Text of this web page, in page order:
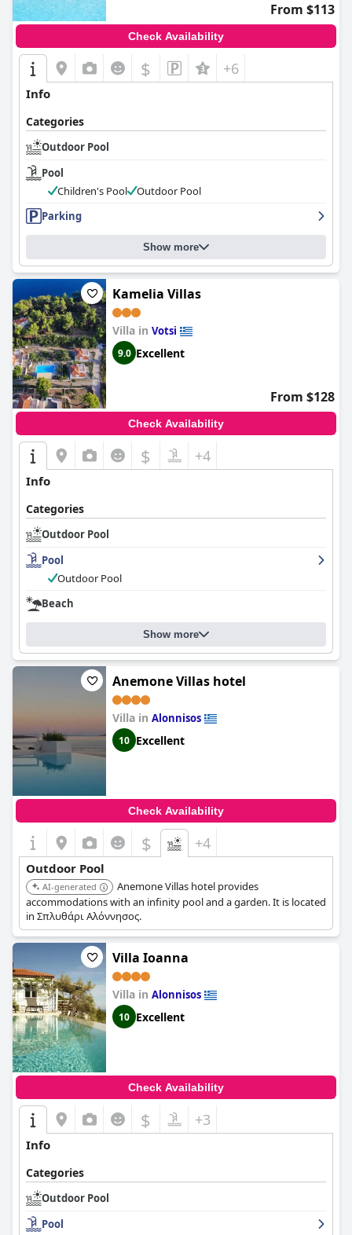
From $113
Check Availability
$ +6
Info
Categories
Outdoor Pool
Pool
Children's Pool
Outdoor Pool
Parking
Show more
Kamelia Villas
Villa in Votsi
9.0 Excellent
From $128
Check Availability
$ +4
Info
Categories
Outdoor Pool
Pool
Outdoor Pool
Beach
Show more
Anemone Villas hotel
Villa in Alonnisos
10 Excellent
Check Availability
$ +4
Outdoor Pool
AI-generated
Anemone Villas hotel provides
accommodations with an infinity pool and a garden. It is located
in Σπλυθάρι Αλόννησος.
Villa Ioanna
Villa in Alonnisos
10 Excellent
Check Availability
$ +3
Info
Categories
Outdoor Pool
Pool